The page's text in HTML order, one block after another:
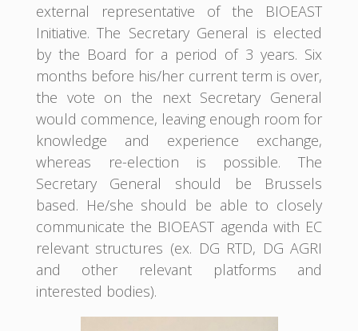
external representative of the BIOEAST
Initiative. The Secretary General is elected
by the Board for a period of 3 years. Six
months before his/her current term is over,
the vote on the next Secretary General
would commence, leaving enough room for
knowledge and experience exchange,
whereas re-election is possible. The
Secretary General should be Brussels
based. He/she should be able to closely
communicate the BIOEAST agenda with EC
relevant structures (ex. DG RTD, DG AGRI
and other relevant platforms and
interested bodies).